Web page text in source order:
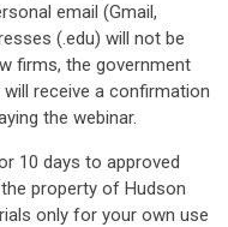
email (Gmail,
(.edu) will not be
firms, the government
receive a confirmation
the webinar.
10 days to approved
property of Hudson
only for your own use